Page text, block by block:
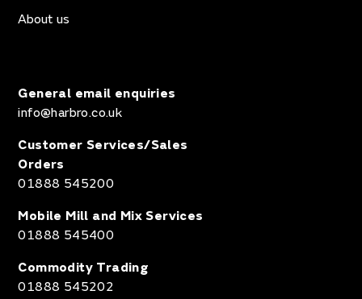
About us
General email enquiries
info@harbro.co.uk
Customer Services/Sales
Orders
01888 545200
Mobile Mill and Mix Services
01888 545400
Commodity Trading
01888 545202